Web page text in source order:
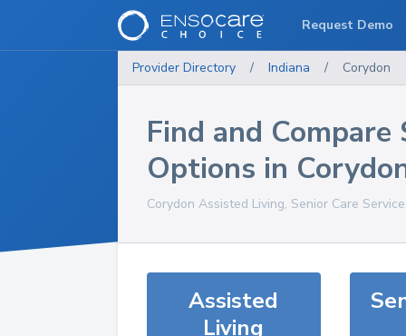
Provider Directory / Indiana / Corydon
Find and Compare
Options in
Corydon Assisted Living, Senior Care
Assisted
Living
Request Demo